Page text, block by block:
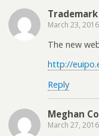
March 23, 2016
The new
http://
Reply
Meghan
March 27, 2016